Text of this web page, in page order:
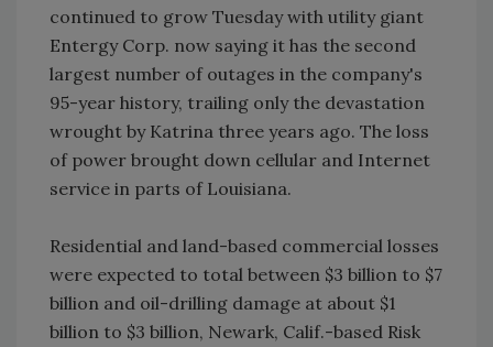
continued to grow Tuesday with utility giant
Entergy Corp. now saying it has the second
largest number of outages in the company's
95-year history, trailing only the devastation
wrought by Katrina three years ago. The loss
of power brought down cellular and Internet
service in parts of Louisiana.
Residential and land-based commercial losses
were expected to total between $3 billion to $7
billion and oil-drilling damage at about $1
billion to $3 billion, Newark, Calif.-based Risk